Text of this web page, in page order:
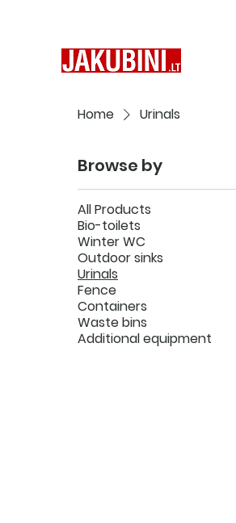
Home Urinals
Browse by
All Products
Bio-toilets
Winter WC
Outdoor sinks
Urinals
Fence
Containers
Waste bins
Additional equipment